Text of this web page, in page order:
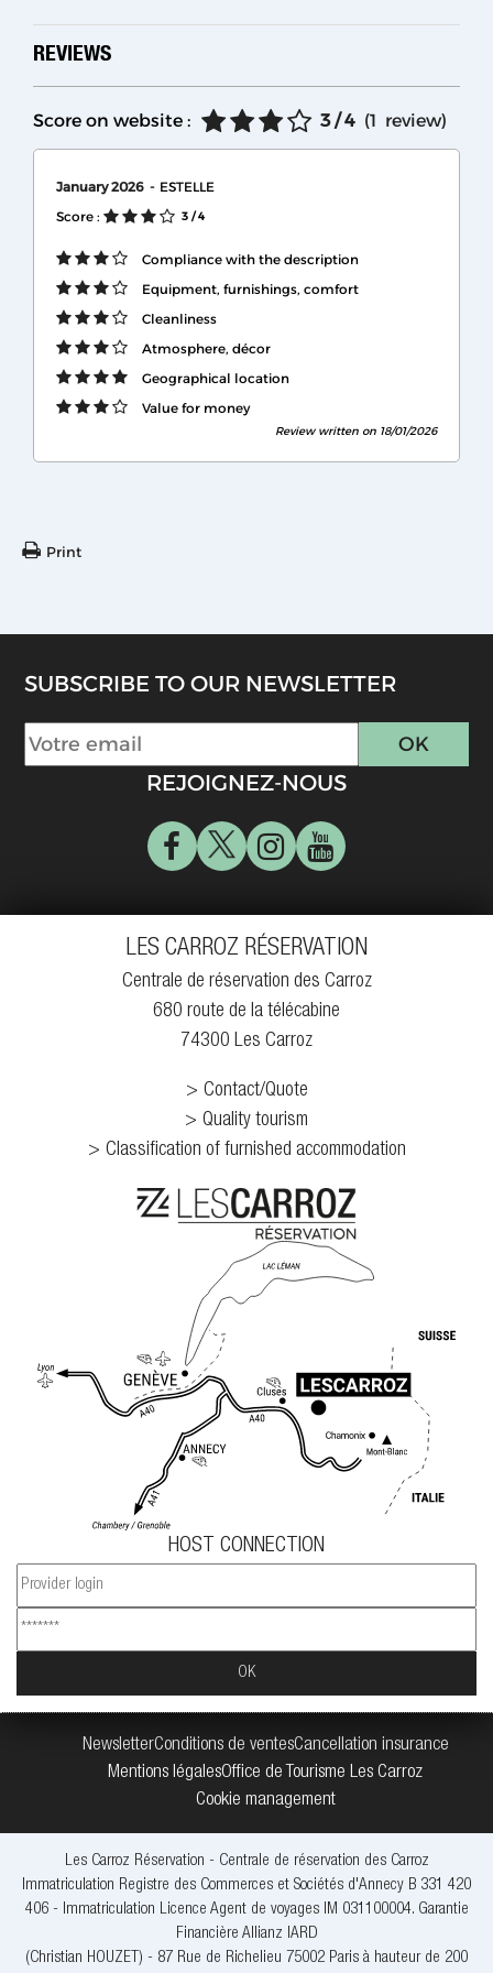
REVIEWS
Score on website : 3 / 4 (1 review)
January 2026
ESTELLE
Score :
3 / 4
Compliance with the description
Equipment, furnishings, comfort
Cleanliness
Atmosphere, décor
Geographical location
Value for money
Review written on 18/01/2026
Print
SUBSCRIBE TO OUR NEWSLETTER
REJOIGNEZ-NOUS
LES CARROZ RÉSERVATION
Centrale de réservation des Carroz
680 route de la télécabine
74300 Les Carroz
Contact/Quote
Quality tourism
Classification of furnished accommodation
HOST CONNECTION
NewsletterConditions de ventesCancellation insurance
Mentions légalesOffice de Tourisme Les Carroz
Cookie management
Les Carroz Réservation - Centrale de réservation des Carroz
Immatriculation Registre des Commerces et Sociétés d'Annecy B 331 420
406 - Immatriculation Licence Agent de voyages IM 031100004. Garantie
Financière Allianz IARD
(Christian HOUZET) - 87 Rue de Richelieu 75002 Paris à hauteur de 200